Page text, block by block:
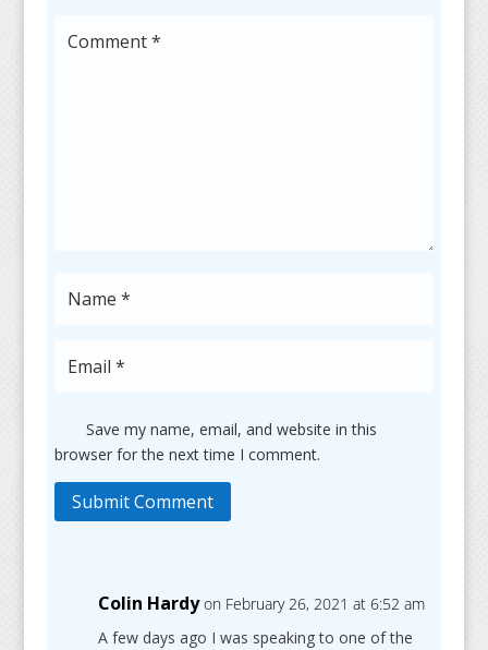
Colin Hardy on February 26, 2021 at 6:52 am
A few days ago I was speaking to one of the
Save my name, email, and website in this
browser for the next time I comment.
Submit Comment